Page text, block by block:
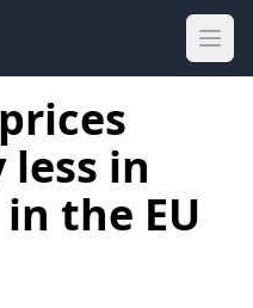
less in
the EU